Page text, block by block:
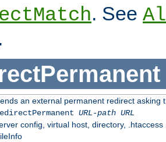
. See
an external permanent redirect asking
URL-path URL
config, virtual host, directory, .htaccess